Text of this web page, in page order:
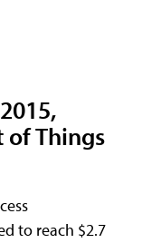
Things
to reach $2.7